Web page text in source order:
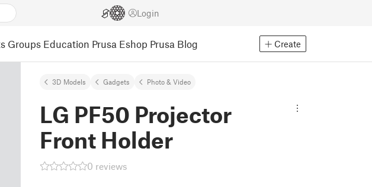
Login
Groups Education Prusa Eshop Prusa Blog Create
3D Models Gadgets Photo & Video
LG PF50 Projector
Front Holder
0 reviews